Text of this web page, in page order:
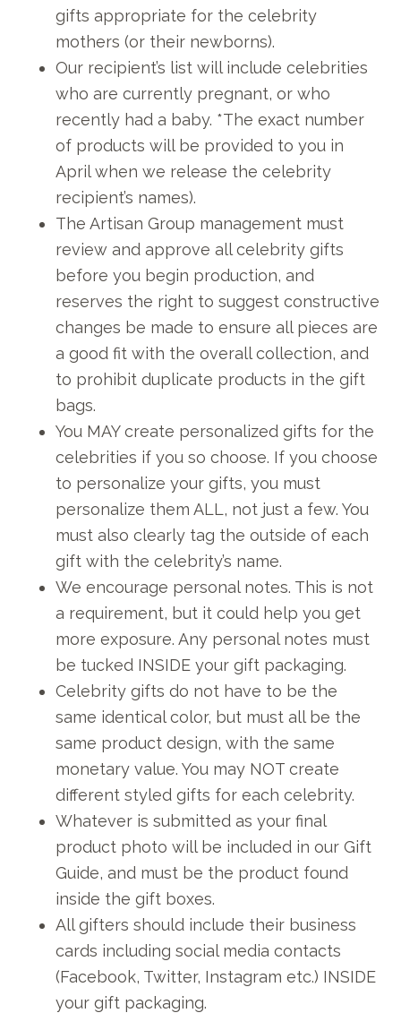
gifts appropriate for the celebrity
mothers (or their newborns).
Our recipient’s list will include celebrities
who are currently pregnant, or who
recently had a baby. *The exact number
of products will be provided to you in
April when we release the celebrity
recipient’s names).
The Artisan Group management must
review and approve all celebrity gifts
before you begin production, and
reserves the right to suggest constructive
changes be made to ensure all pieces are
a good fit with the overall collection, and
to prohibit duplicate products in the gift
bags.
You MAY create personalized gifts for the
celebrities if you so choose. If you choose
to personalize your gifts, you must
personalize them ALL, not just a few. You
must also clearly tag the outside of each
gift with the celebrity’s name.
We encourage personal notes. This is not
a requirement, but it could help you get
more exposure. Any personal notes must
be tucked INSIDE your gift packaging.
Celebrity gifts do not have to be the
same identical color, but must all be the
same product design, with the same
monetary value. You may NOT create
different styled gifts for each celebrity.
Whatever is submitted as your final
product photo will be included in our Gift
Guide, and must be the product found
inside the gift boxes.
All gifters should include their business
cards including social media contacts
(Facebook, Twitter, Instagram etc.) INSIDE
your gift packaging.